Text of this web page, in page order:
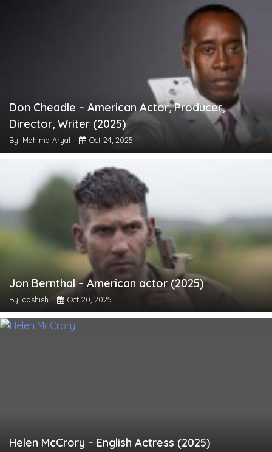
Don Cheadle – American Actor, Producer,
Director, Writer (2025)
By: Mahima Aryal Oct 24, 2025
Jon Bernthal – American actor (2025)
By: aashish Oct 20, 2025
Helen McCrory – English Actress (2025)